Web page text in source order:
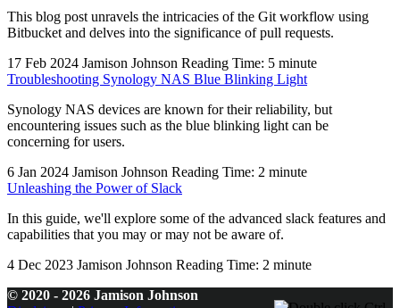
This blog post unravels the intricacies of the Git workflow using
Bitbucket and delves into the significance of pull requests.
17 Feb 2024 Jamison Johnson Reading Time: 5 minute
Troubleshooting Synology NAS Blue Blinking Light
Synology NAS devices are known for their reliability, but
encountering issues such as the blue blinking light can be
concerning for users.
6 Jan 2024 Jamison Johnson Reading Time: 2 minute
Unleashing the Power of Slack
In this guide, we'll explore some of the advanced slack features and
capabilities that you may or may not be aware of.
4 Dec 2023 Jamison Johnson Reading Time: 2 minute
© 2020 - 2026 Jamison Johnson